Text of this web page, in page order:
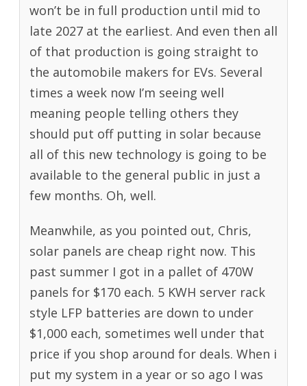
won’t be in full production until mid to
late 2027 at the earliest. And even then all
of that production is going straight to
the automobile makers for EVs. Several
times a week now I’m seeing well
meaning people telling others they
should put off putting in solar because
all of this new technology is going to be
available to the general public in just a
few months. Oh, well.
Meanwhile, as you pointed out, Chris,
solar panels are cheap right now. This
past summer I got in a pallet of 470W
panels for $170 each. 5 KWH server rack
style LFP batteries are down to under
$1,000 each, sometimes well under that
price if you shop around for deals. When i
put my system in a year or so ago I was